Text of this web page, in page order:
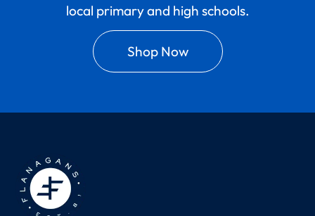
local primary and high schools.
Shop Now